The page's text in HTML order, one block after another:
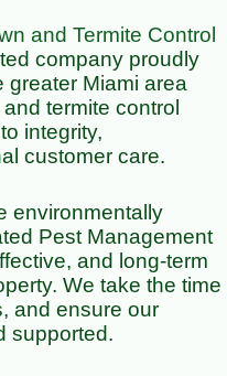
and Termite Control
company proudly
greater Miami area
termite control
integrity,
customer care.
environmentally
Pest Management
and long-term
We take the time
and ensure our
supported.